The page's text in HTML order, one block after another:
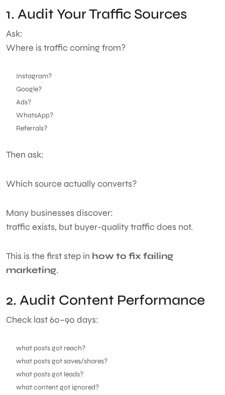
1. Audit Your Traffic Sources
Ask:
Where is traffic coming from?
Instagram?
Google?
Ads?
WhatsApp?
Referrals?
Then ask:
Which source actually converts?
Many businesses discover:
traffic exists, but buyer-quality traffic does not.
This is the first step in how to fix failing
marketing.
2. Audit Content Performance
Check last 60–90 days:
what posts got reach?
what posts got saves/shares?
what posts got leads?
what content got ignored?